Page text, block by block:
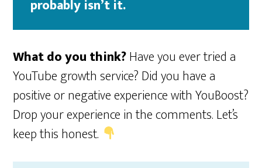
probably isn’t it.
What do you think?Have you ever tried a
YouTube growth service? Did you have a
positive or negative experience with YouBoost?
Drop your experience in the comments. Let’s
keep this honest.